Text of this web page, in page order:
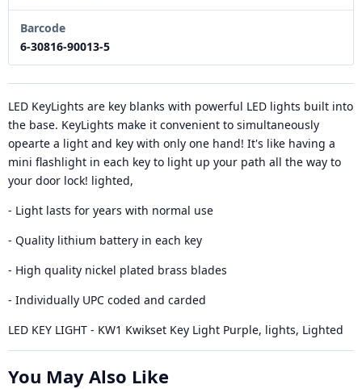
Barcode
6-30816-90013-5
LED KeyLights are key blanks with powerful LED lights built into
the base. KeyLights make it convenient to simultaneously
opearte a light and key with only one hand! It's like having a
mini flashlight in each key to light up your path all the way to
your door lock! lighted,
- Light lasts for years with normal use
- Quality lithium battery in each key
- High quality nickel plated brass blades
- Individually UPC coded and carded
LED KEY LIGHT - KW1 Kwikset Key Light Purple, lights, Lighted
You May Also Like